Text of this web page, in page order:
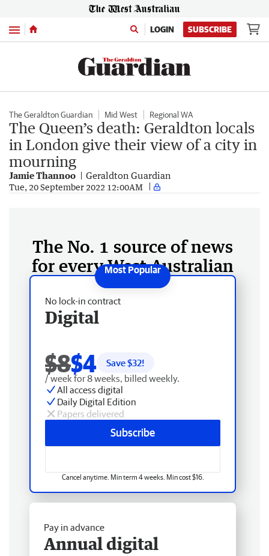
Menu LOGIN SUBSCRIBE
The Geraldton Guardian Mid West Regional WA
The Queen’s death: Geraldton locals
in London give their view of a city in
mourning
Jamie Thannoo Geraldton Guardian
Tue, 20 September 2022 12:00AM
The No. 1 source of news
for every West Australian
No lock-in contract
Digital
$8$4 Save $32!
/ week for 8 weeks, billed weekly.
All access digital
Daily Digital Edition
Papers delivered
Subscribe
Cancel anytime. Min term 4 weeks. Min cost $16.
Pay in advance
Annual digital